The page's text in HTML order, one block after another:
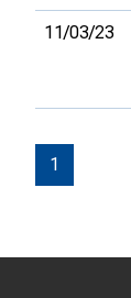
11/03/23
1